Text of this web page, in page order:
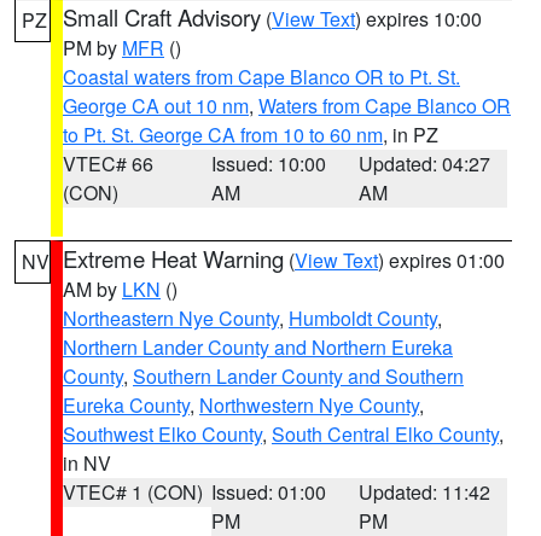
PZ Small Craft Advisory (View Text) expires 10:00
PM by MFR ()
Coastal waters from Cape Blanco OR to Pt. St.
George CA out 10 nm, Waters from Cape Blanco OR
to Pt. St. George CA from 10 to 60 nm, in PZ
VTEC# 66
(CON)
Issued: 10:00
AM
Updated: 04:27
AM
NV Extreme Heat Warning (View Text) expires 01:00
AM by LKN ()
Northeastern Nye County, Humboldt County,
Northern Lander County and Northern Eureka
County, Southern Lander County and Southern
Eureka County, Northwestern Nye County,
Southwest Elko County, South Central Elko County,
in NV
VTEC# 1 (CON) Issued: 01:00
PM
Updated: 11:42
PM